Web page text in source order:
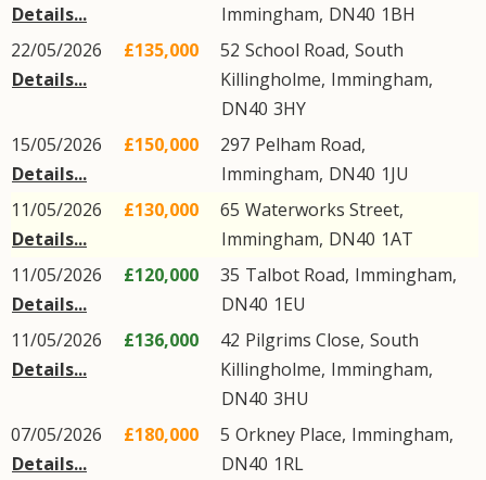
Details...
Immingham, DN40 1BH
22/05/2026
Details...
£135,000 52 School Road, South
Killingholme, Immingham,
DN40 3HY
15/05/2026
Details...
£150,000 297 Pelham Road,
Immingham, DN40 1JU
11/05/2026
Details...
£130,000 65 Waterworks Street,
Immingham, DN40 1AT
11/05/2026
Details...
£120,000 35 Talbot Road, Immingham,
DN40 1EU
11/05/2026
Details...
£136,000 42 Pilgrims Close, South
Killingholme, Immingham,
DN40 3HU
07/05/2026
Details...
£180,000 5 Orkney Place, Immingham,
DN40 1RL